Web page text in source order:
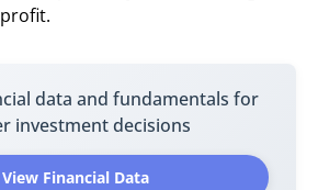
data and fundamentals for
investment decisions
View Financial Data